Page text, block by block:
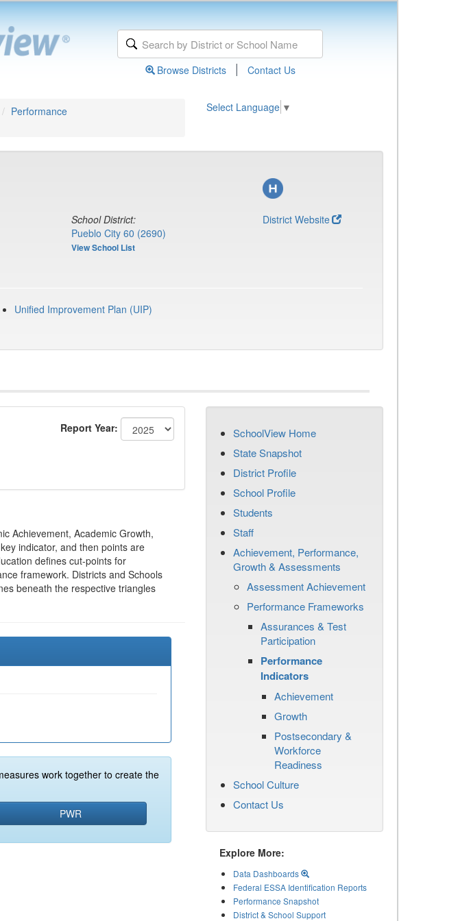
Browse Districts | Contact Us
Performance
Select Language ▼
School District:
Pueblo City 60 (2690)
View School List
District Website
Unified Improvement Plan (UIP)
Report Year:
Achievement, Academic Growth,
indicator, and then points are
defines cut-points for
framework. Districts and Schools
beneath the respective triangles
work together to create the
PWR
SchoolView Home
State Snapshot
District Profile
School Profile
Students
Staff
Achievement, Performance,
Growth & Assessments
Assessment Achievement
Performance Frameworks
Assurances & Test
Participation
Performance
Indicators
Achievement
Growth
Postsecondary &
Workforce
Readiness
School Culture
Contact Us
Explore More:
Data Dashboards
Federal ESSA Identification Reports
Performance Snapshot
District & School Support